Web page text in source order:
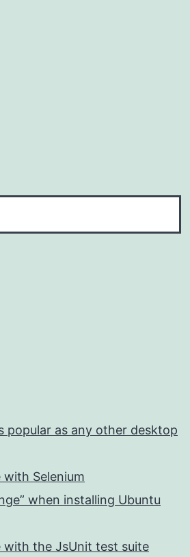
popular as any other desktop
with Selenium
when installing Ubuntu
with the JsUnit test suite